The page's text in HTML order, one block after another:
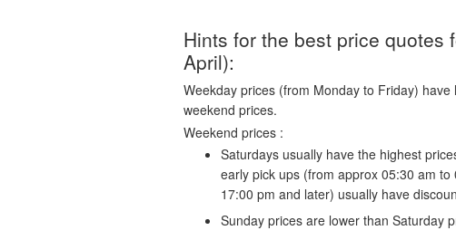
Hints for the best price quotes
April):
Weekday prices (from Monday to Friday)
weekend prices.
Weekend prices :
Saturdays usually have the highest
early pick ups (from approx 05:30 am
17:00 pm and later) usually have
Sunday prices are lower than Saturday